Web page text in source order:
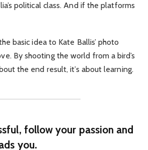
political class. And if the platforms
basic idea to Kate Ballis’ photo
By shooting the world from a bird’s
the end result, it’s about learning.
follow your passion and
you.